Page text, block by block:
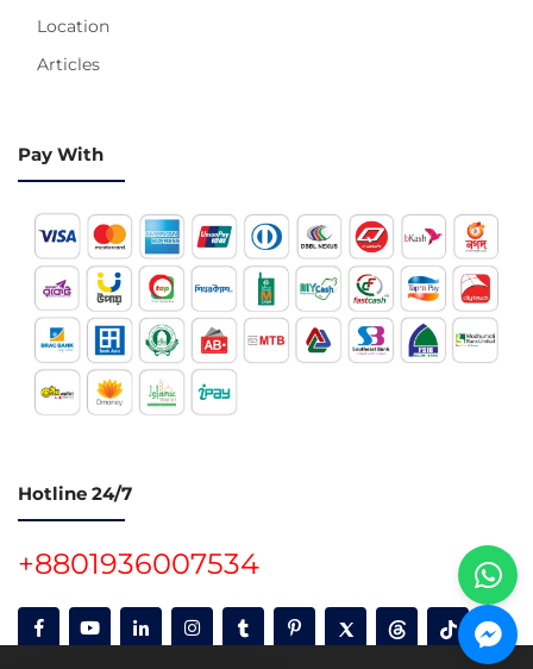
Location
Articles
Pay With
Hotline 24/7
+8801936007534